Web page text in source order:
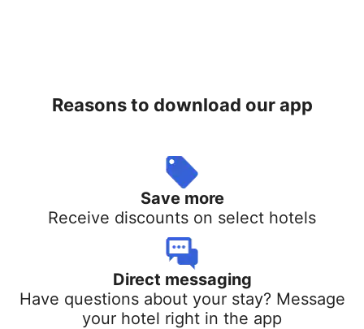
Reasons to download our app
Save more
Receive discounts on select hotels
Direct messaging
Have questions about your stay? Message
your hotel right in the app